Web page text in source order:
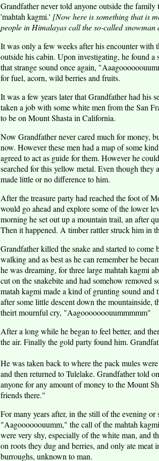
Grandfather never told anyone outside the
'mahtah kagmi.' [Now here is something that is
people in Himalayas call the so-called
It was only a few weeks after his encounter with
outside his cabin. Upon investigating, he found
that strange sound once again,
for fuel, acorn, wild berries and fruits.
It was a few years later that Grandfather had his
taken a job with some white men from the San
to be on Mount Shasta in California.
Now Grandfather never cared much for money,
now. However these men had a map of some
agreed to act as guide for them. However he
searched for this yellow metal. Even though
made little or no difference to him.
After the treasure party had reached the foot of
would go ahead and explore some of the lower
morning he set out up a mountain trail, an after
Then it happened. A timber rattler struck him in
Grandfather killed the snake and started to
walking and as best as he can remember he
he was dreaming, for three large mahtah kagmi
cut on the snakebite and had somehow removed
matah kagmi made a kind of grunting sound
after some little descent down the
theirt mournful cry, "Aagooooooouummmmm"
After a long while he began to feel better, and
the air. Finally the gold party found him.
He was taken back to where the pack mules
and then returned to Tulelake. Grandfather told
anyone for any amount of money to the Mount
friends there."
For many years after, in the still of the evening
"Aagoooooouumm," the call of the mahtah
were very shy, especially of the white man, and
on roots they dug and berries, and only ate meat
burroughs, unknown to man.